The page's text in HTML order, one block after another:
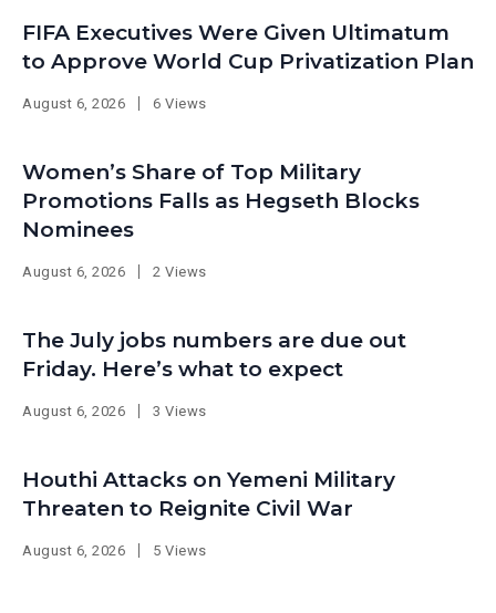
FIFA Executives Were Given Ultimatum
to Approve World Cup Privatization Plan
August 6, 2026 6 Views
Women’s Share of Top Military
Promotions Falls as Hegseth Blocks
Nominees
August 6, 2026 2 Views
The July jobs numbers are due out
Friday. Here’s what to expect
August 6, 2026 3 Views
Houthi Attacks on Yemeni Military
Threaten to Reignite Civil War
August 6, 2026 5 Views